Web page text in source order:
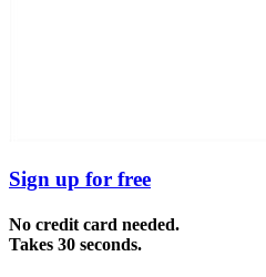
Sign up for free
No credit card needed.
Takes 30 seconds.